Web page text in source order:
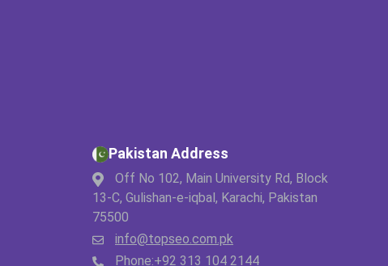
Pakistan Address
Off No 102, Main University Rd, Block
13-C, Gulishan-e-iqbal, Karachi, Pakistan
75500
info@topseo.com.pk
Phone:+92 313 104 2144